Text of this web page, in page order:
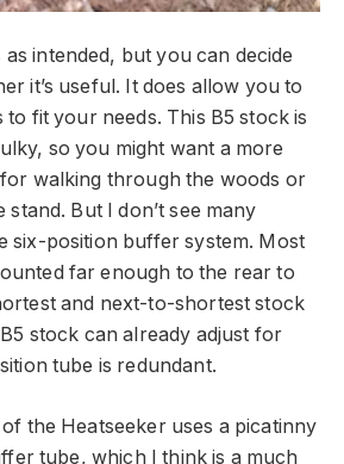
intended, but you can decide
it’s useful. It does allow you to
to fit your needs. This B5 stock is
so you might want a more
walking through the woods or
But I don’t see many
six-position buffer system. Most
far enough to the rear to
and next-to-shortest stock
stock can already adjust for
tube is redundant.
the Heatseeker uses a picatinny
tube, which I think is a much